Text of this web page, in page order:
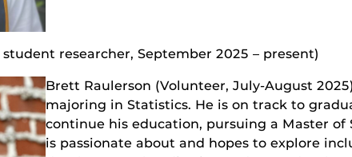
researcher, September 2025 – present)
Brett Raulerson (Volunteer, July-August
majoring in Statistics. He is on track to
continue his education, pursuing a Master of
is passionate about and hopes to explore